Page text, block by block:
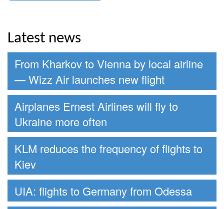
Latest news
From Kharkov to Vienna by local airline
— Wizz Air launches new flight
Airplanes Ernest Airlines will fly to
Ukraine more often
KLM reduces the frequency of flights to
Kiev
UIA: flights to Germany from Odessa